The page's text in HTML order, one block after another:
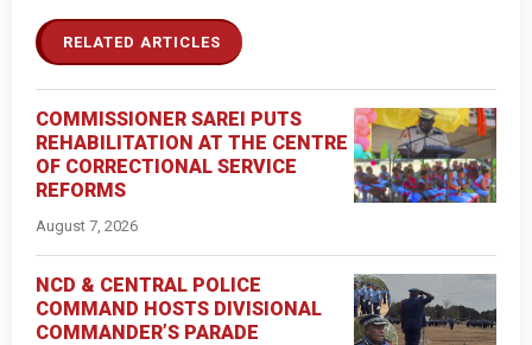
RELATED ARTICLES
COMMISSIONER SAREI PUTS
REHABILITATION AT THE CENTRE
OF CORRECTIONAL SERVICE
REFORMS
August 7, 2026
NCD & CENTRAL POLICE
COMMAND HOSTS DIVISIONAL
COMMANDER’S PARADE